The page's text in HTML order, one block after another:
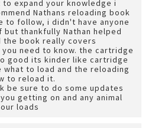
expand your knowledge i
Nathans reloading book
to follow, i didn't have anyone
thankfully Nathan helped
the book really covers
need to know. the cartridge
good its kinder like cartridge
what to load and the reloading
to reload it.
be sure to do some updates
getting on and any animal
loads